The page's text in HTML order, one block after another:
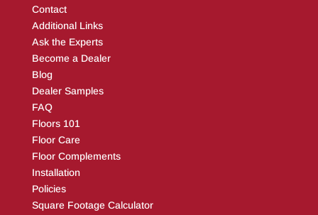
Contact
Additional Links
Ask the Experts
Become a Dealer
Blog
Dealer Samples
FAQ
Floors 101
Floor Care
Floor Complements
Installation
Policies
Square Footage Calculator